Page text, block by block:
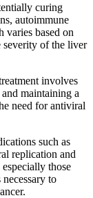
curing
autoimmune
varies based on
of the liver
involves
maintaining a
need for antiviral
such as
replication and
those
to